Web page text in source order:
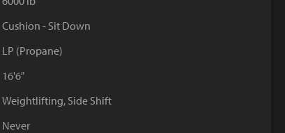
YouTube
Cushion - Sit Down
LP (Propane)
16'6"
Weightlifting, Side Shift
Never